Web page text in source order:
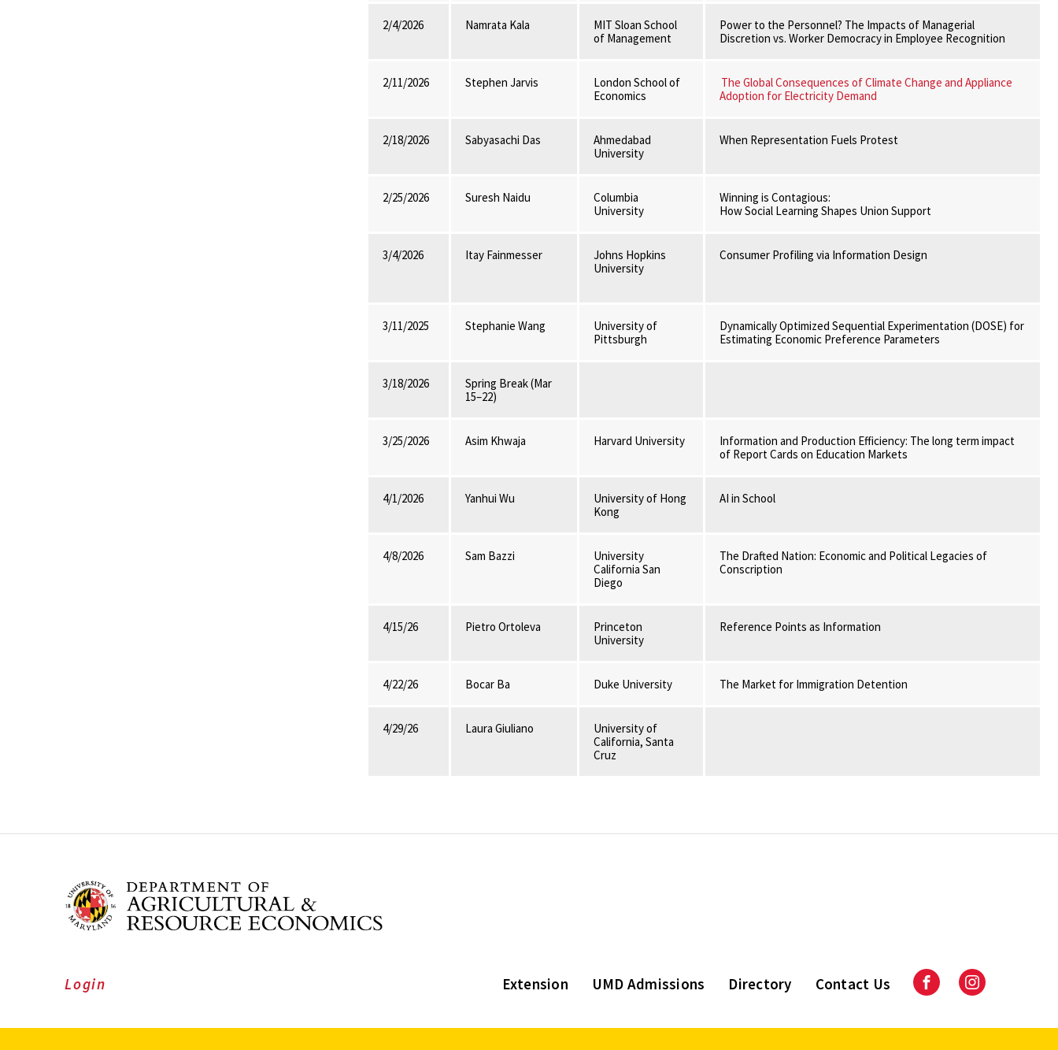
2/4/2026 Namrata Kala
MIT Sloan School
of Management
Power to the Personnel? The Impacts of Managerial
Discretion vs. Worker Democracy in Employee Recognition
2/11/2026 Stephen Jarvis
London School of
Economics
The Global Consequences of Climate Change and Appliance
Adoption for Electricity Demand
2/18/2026 Sabyasachi Das
Ahmedabad
University
When Representation Fuels Protest
2/25/2026 Suresh Naidu
Columbia
University
Winning is Contagious:
How Social Learning Shapes Union Support
3/4/2026 Itay Fainmesser
Johns Hopkins
University
Consumer Profiling via Information Design
3/11/2025 Stephanie Wang
University of
Pittsburgh
Dynamically Optimized Sequential Experimentation (DOSE) for
Estimating Economic Preference Parameters
3/18/2026
Spring Break (Mar
15–22)
3/25/2026 Asim Khwaja Harvard University
Information and Production Efficiency: The long term impact
of Report Cards on Education Markets
4/1/2026 Yanhui Wu
University of Hong
Kong
AI in School
4/8/2026 Sam Bazzi
University
California San
Diego
The Drafted Nation: Economic and Political Legacies of
Conscription
4/15/26 Pietro Ortoleva
Princeton
University
Reference Points as Information
4/22/26 Bocar Ba Duke University The Market for Immigration Detention
4/29/26 Laura Giuliano
University of
California, Santa
Cruz
Extension UMD Admissions Directory Contact Us FacebookInstagram
Login